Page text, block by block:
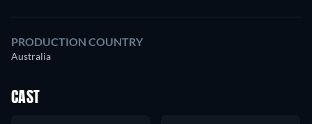
PRODUCTION COUNTRY
Australia
CAST